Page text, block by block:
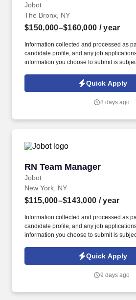
Jobot
The Bronx, NY
$150,000–$160,000 / year
Information collected and processed as
candidate profile, and any job
information you choose to submit is
Jobot Notice Regarding Automated
which are available at jobot.com/legal.
excellence in pain and symptom
Quick Apply
8 days ago
RN Team Manager
Jobot
RN Team Manager
New York, NY
$115,000–$143,000 / year
Information collected and processed as
candidate profile, and any job
information you choose to submit is
Jobot Notice Regarding Automated
which are available at jobot.com/legal. A
offering several services including
Quick Apply
9 days ago